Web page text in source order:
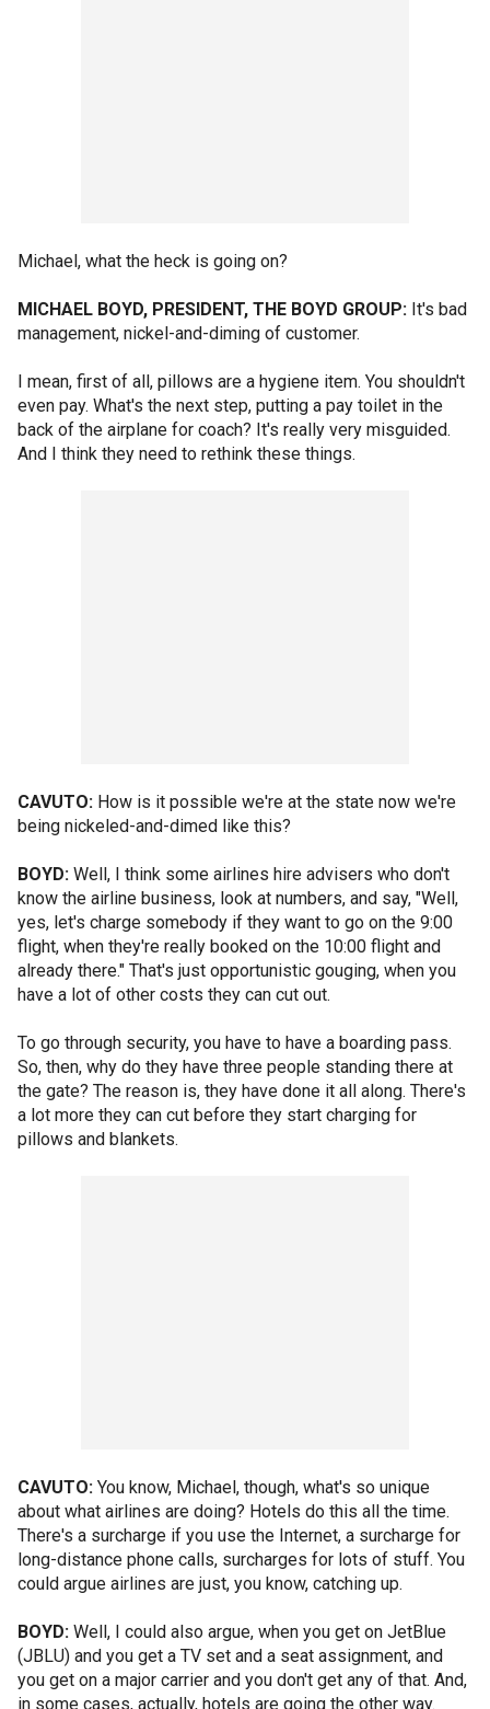
Michael, what the heck is going on?
MICHAEL BOYD, PRESIDENT, THE BOYD GROUP: It's bad
management, nickel-and-diming of customer.
I mean, first of all, pillows are a hygiene item. You shouldn't
even pay. What's the next step, putting a pay toilet in the
back of the airplane for coach? It's really very misguided.
And I think they need to rethink these things.
CAVUTO: How is it possible we're at the state now we're
being nickeled-and-dimed like this?
BOYD: Well, I think some airlines hire advisers who don't
know the airline business, look at numbers, and say, "Well,
yes, let's charge somebody if they want to go on the 9:00
flight, when they're really booked on the 10:00 flight and
already there." That's just opportunistic gouging, when you
have a lot of other costs they can cut out.
To go through security, you have to have a boarding pass.
So, then, why do they have three people standing there at
the gate? The reason is, they have done it all along. There's
a lot more they can cut before they start charging for
pillows and blankets.
CAVUTO: You know, Michael, though, what's so unique
about what airlines are doing? Hotels do this all the time.
There's a surcharge if you use the Internet, a surcharge for
long-distance phone calls, surcharges for lots of stuff. You
could argue airlines are just, you know, catching up.
BOYD: Well, I could also argue, when you get on JetBlue
(JBLU) and you get a TV set and a seat assignment, and
you get on a major carrier and you don't get any of that. And,
in some cases, actually, hotels are going the other way.